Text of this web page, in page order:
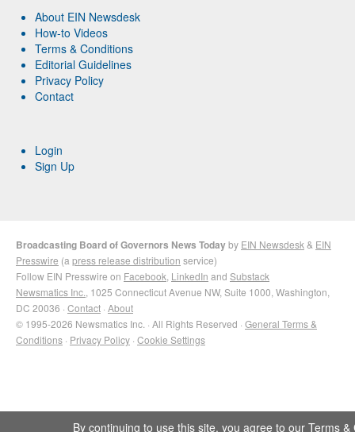
About EIN Newsdesk
How-to Videos
Terms & Conditions
Editorial Guidelines
Privacy Policy
Contact
Login
Sign Up
Broadcasting Board of Governors News Todayby EIN Newsdesk & EIN
Presswire (a press release distribution service)
Follow EIN Presswire on Facebook LinkedIn and Substack
Newsmatics Inc. , 1025 Connecticut Avenue NW, Suite 1000, Washington,
DC 20036 · Contact · About
© 1995-2026 Newsmatics Inc. · All Rights Reserved · General Terms &
Conditions · Privacy Policy · Cookie Settings
By continuing to use this site, you agree to our Terms &